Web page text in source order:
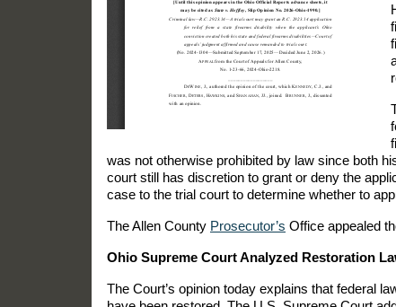
was not otherwise prohibited by law since both
court still has discretion to grant or deny the
case to the trial court to determine whether to
The Allen County Prosecutor’s Office appealed
Ohio Supreme Court Analyzed Restoration
The Court’s opinion today explains that federal